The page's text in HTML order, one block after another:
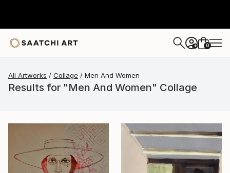
+ 0
All Artworks Collage Men And Women
Results for "Men And Women" Collage